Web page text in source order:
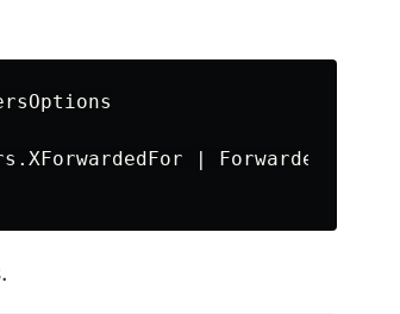
. XForwardedFor | ForwardedHeaders